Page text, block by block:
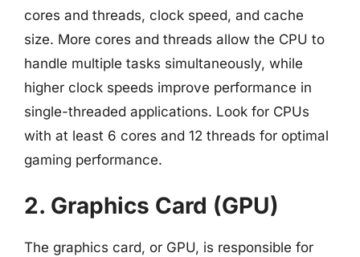
cores and threads, clock speed, and cache
size. More cores and threads allow the CPU to
handle multiple tasks simultaneously, while
higher clock speeds improve performance in
single-threaded applications. Look for CPUs
with at least 6 cores and 12 threads for optimal
gaming performance.
2. Graphics Card (GPU)
The graphics card, or GPU, is responsible for